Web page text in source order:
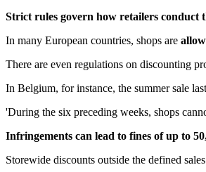
Strict rules govern how retailers conduct
In many European countries, shops are
There are even regulations on discounting
In Belgium, for instance, the summer sale
'During the six preceding weeks, shops
Infringements can lead to fines of up to
Storewide discounts outside the defined